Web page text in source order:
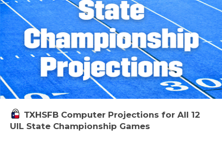
TXHSFB Computer Projections for All 12
UIL State Championship Games